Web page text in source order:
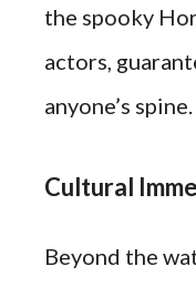
the spooky
actors,
anyone’s spine.
Cultural
Beyond the